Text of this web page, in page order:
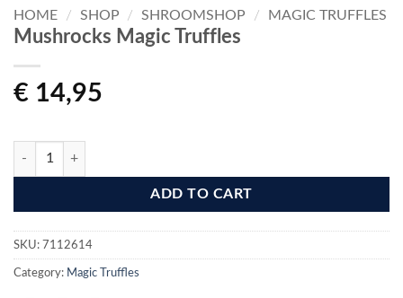
HOME / SHOP / SHROOMSHOP / MAGIC TRUFFLES
Mushrocks Magic Truffles
€ 14,95
Mushrocks Magic Truffles quantity
ADD TO CART
SKU: 7112614
Category: Magic Truffles